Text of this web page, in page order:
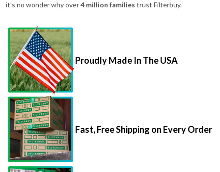
it's no wonder why over4 million families trust Filterbuy.
Proudly Made In The USA
Fast, Free Shipping on Every Order